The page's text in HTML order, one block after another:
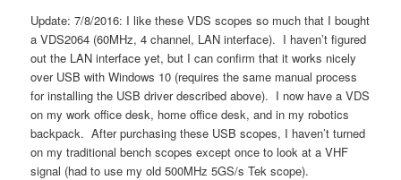
Update: 7/8/2016: I like these VDS scopes so much that I bought
a VDS2064 (60MHz, 4 channel, LAN interface). I haven’t figured
out the LAN interface yet, but I can confirm that it works nicely
over USB with Windows 10 (requires the same manual process
for installing the USB driver described above). I now have a VDS
on my work office desk, home office desk, and in my robotics
backpack. After purchasing these USB scopes, I haven’t turned
on my traditional bench scopes except once to look at a VHF
signal (had to use my old 500MHz 5GS/s Tek scope).